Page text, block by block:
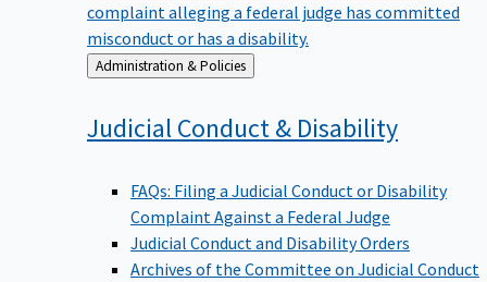
complaint alleging a federal judge has committed
misconduct or has a disability.
Back
to
Administration & Policies
Judicial Conduct & Disability
FAQs: Filing a Judicial Conduct or Disability
Complaint Against a Federal Judge
Judicial Conduct and Disability Orders
Archives of the Committee on Judicial Conduct